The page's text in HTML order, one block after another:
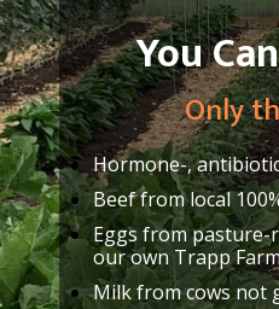
You
Only
Hormone-,
Beef from local
Eggs from pasture-
our own Trapp
Milk from cows not